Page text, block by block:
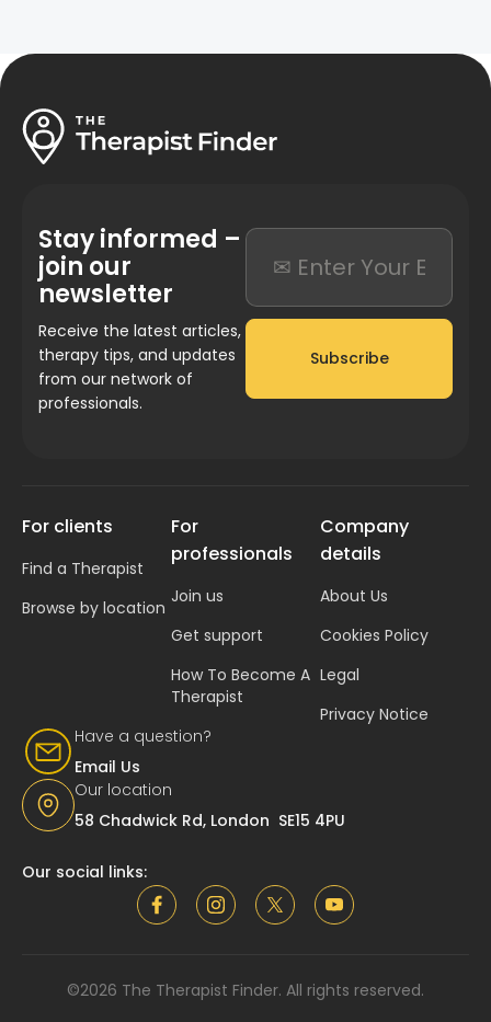
Stay informed –
join our
newsletter
Receive the latest articles,
therapy tips, and updates
from our network of
professionals.
Subscribe
Have a question?
Email Us
Our location
58 Chadwick Rd, London SE15 4PU
For clients
Find a Therapist
Browse by location
For
professionals
Join us
Get support
How To Become A
Therapist
Company
details
About Us
Cookies Policy
Legal
Privacy Notice
Our social links:
©2026 The Therapist Finder. All rights reserved.